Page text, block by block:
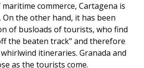
commerce, Cartagena is
On the other hand, it has been
of busloads of tourists, who find
the beaten track" and therefore
itineraries. Granada and
as the tourists come.